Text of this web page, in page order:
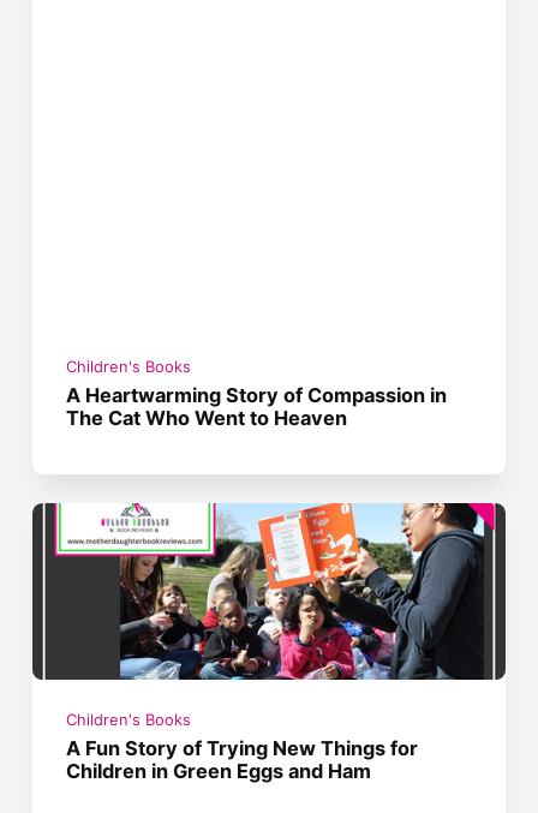
Children's Books
A Heartwarming Story of Compassion in
The Cat Who Went to Heaven
Children's Books
A Fun Story of Trying New Things for
Children in Green Eggs and Ham